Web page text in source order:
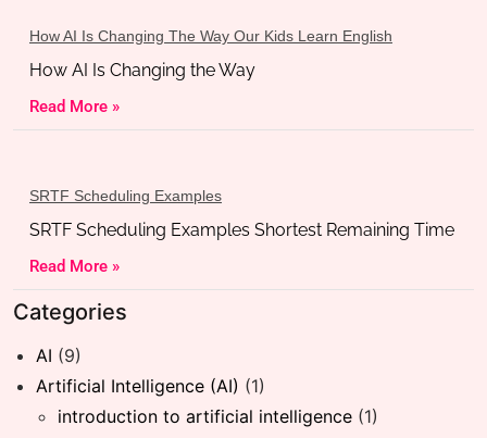
How AI Is Changing The Way Our Kids Learn English
How AI Is Changing the Way
Read More »
SRTF Scheduling Examples
SRTF Scheduling Examples Shortest Remaining Time
Read More »
Categories
AI (9)
Artificial Intelligence (AI) (1)
introduction to artificial intelligence (1)